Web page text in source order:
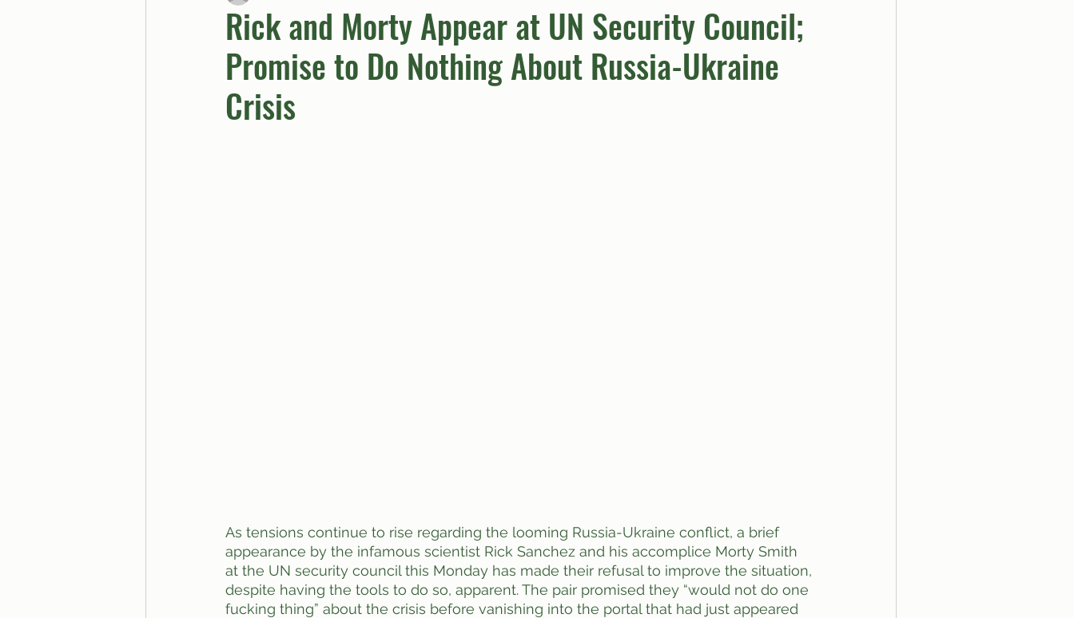
BUTTGPT Advice Column Quiz Comics
Rick and Morty Appear at UN Security Council;
Promise to Do Nothing About Russia-Ukraine
Crisis
As tensions continue to rise regarding the looming Russia-Ukraine conflict, a brief
appearance by the infamous scientist Rick Sanchez and his accomplice Morty Smith
at the UN security council this Monday has made their refusal to improve the situation,
despite having the tools to do so, apparent. The pair promised they “would not do one
fucking thing” about the crisis before vanishing into the portal that had just appeared